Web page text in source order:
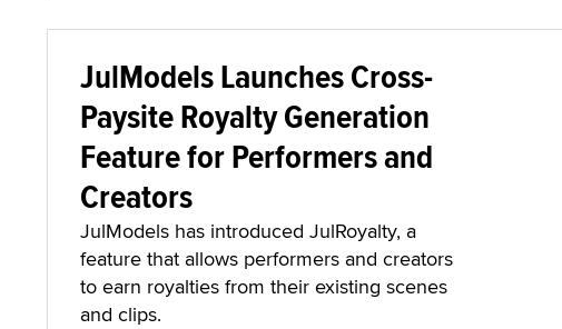
JulModels Launches Cross-
Paysite Royalty Generation
Feature for Performers and
Creators
JulModels has introduced JulRoyalty, a
feature that allows performers and creators
to earn royalties from their existing scenes
and clips.